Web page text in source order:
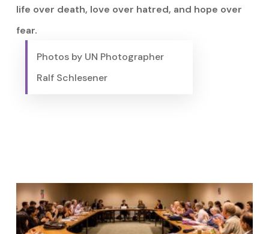
life over death, love over hatred, and hope over
fear.
Photos by UN Photographer
Ralf Schlesener